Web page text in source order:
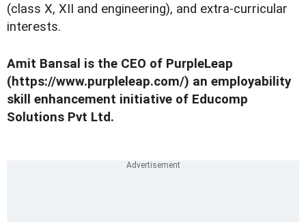
(class X, XII and engineering), and extra-curricular
interests.
Amit Bansal is the CEO of PurpleLeap
(https://www.purpleleap.com/) an employability
skill enhancement initiative of Educomp
Solutions Pvt Ltd.